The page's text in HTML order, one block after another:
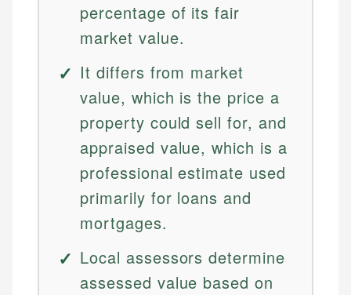
percentage of its fair
market value.
It differs from market
value, which is the price a
property could sell for, and
appraised value, which is a
professional estimate used
primarily for loans and
mortgages.
Local assessors determine
assessed value based on